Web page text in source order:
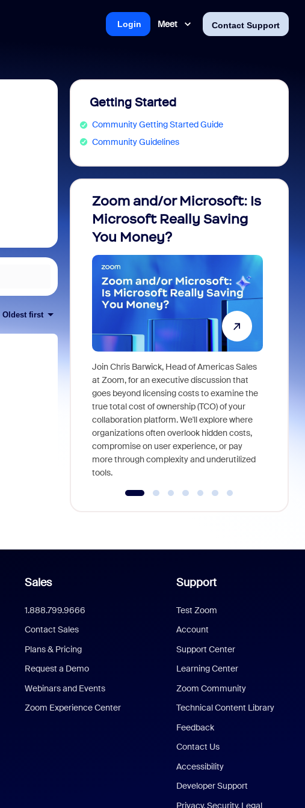
Meet Contact Support
Login
Oldest first
Getting Started
Community Getting Started Guide
Community Guidelines
Zoom and/or Microsoft: Is
Microsoft Really Saving
You Money?
Join Chris Barwick, Head of Americas Sales
at Zoom, for an executive discussion that
goes beyond licensing costs to examine the
true total cost of ownership (TCO) of your
collaboration platform. We'll explore where
organizations often overlook hidden costs,
compromise on user experience, or pay
more through complexity and underutilized
tools.
Sales
1.888.799.9666
Contact Sales
Plans & Pricing
Request a Demo
Webinars and Events
Zoom Experience Center
Support
Test Zoom
Account
Support Center
Learning Center
Zoom Community
Technical Content Library
Feedback
Contact Us
Accessibility
Developer Support
Privacy, Security, Legal